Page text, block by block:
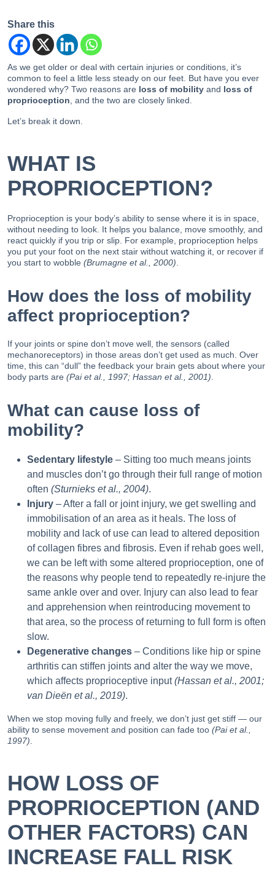
Share this
As we get older or deal with certain injuries or conditions, it’s
common to feel a little less steady on our feet. But have you ever
wondered why? Two reasons are loss of mobility and loss of
proprioception , and the two are closely linked.
Let’s break it down.
WHAT IS
PROPRIOCEPTION?
Proprioception is your body’s ability to sense where it is in space,
without needing to look. It helps you balance, move smoothly, and
react quickly if you trip or slip. For example, proprioception helps
you put your foot on the next stair without watching it, or recover if
you start to wobble (Brumagne et al., 2000)
How does the loss of mobility
affect proprioception?
If your joints or spine don’t move well, the sensors (called
mechanoreceptors) in those areas don’t get used as much. Over
time, this can “dull” the feedback your brain gets about where your
body parts are (Pai et al., 1997; Hassan et al., 2001)
What can cause loss of
mobility?
Sedentary lifestyle – Sitting too much means joints
and muscles don’t go through their full range of motion
often (Sturnieks et al., 2004).
Injury – After a fall or joint injury, we get swelling and
immobilisation of an area as it heals. The loss of
mobility and lack of use can lead to altered deposition
of collagen fibres and fibrosis. Even if rehab goes well,
we can be left with some altered proprioception, one of
the reasons why people tend to repeatedly re-injure the
same ankle over and over. Injury can also lead to fear
and apprehension when reintroducing movement to
that area, so the process of returning to full form is often
slow.
Degenerative changes – Conditions like hip or spine
arthritis can stiffen joints and alter the way we move,
which affects proprioceptive input(Hassan et al., 2001;
van Dieën et al., 2019).
When we stop moving fully and freely, we don’t just get stiff — our
ability to sense movement and position can fade too (Pai et al.,
1997)
HOW LOSS OF
PROPRIOCEPTION (AND
OTHER FACTORS) CAN
INCREASE FALL RISK